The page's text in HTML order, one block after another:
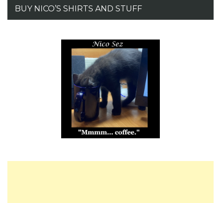
BUY NICO’S SHIRTS AND STUFF